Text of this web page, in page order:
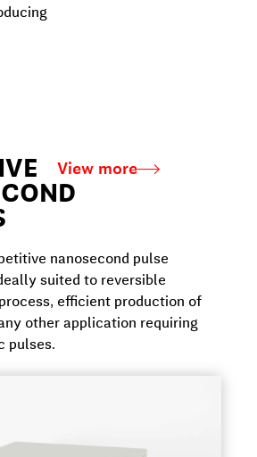
View more
nanosecond pulse
suited to reversible
efficient production of
other application requiring
pulses.